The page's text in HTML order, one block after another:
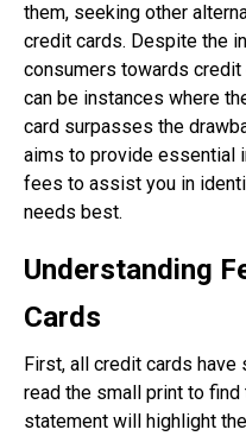
them, seeking other
credit cards. Despite the
consumers towards
can be instances where
card surpasses the
aims to provide essential
fees to assist you in
needs best.
Understanding
Cards
First, all credit cards
read the small print to find
statement will highlight